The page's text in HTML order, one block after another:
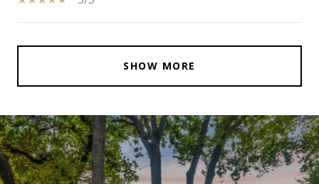
SHOW MORE